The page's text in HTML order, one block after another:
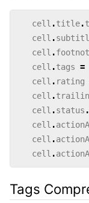
cell .title.
cell .
cell .
cell .tags =
cell . rating
cell .
cell .status .
cell .
cell .
cell .
Tags